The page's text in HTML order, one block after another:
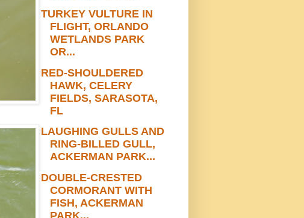
TURKEY VULTURE IN
FLIGHT, ORLANDO
WETLANDS PARK
OR...
RED-SHOULDERED
HAWK, CELERY
FIELDS, SARASOTA,
FL
LAUGHING GULLS AND
RING-BILLED GULL,
ACKERMAN PARK...
DOUBLE-CRESTED
CORMORANT WITH
FISH, ACKERMAN
PARK...